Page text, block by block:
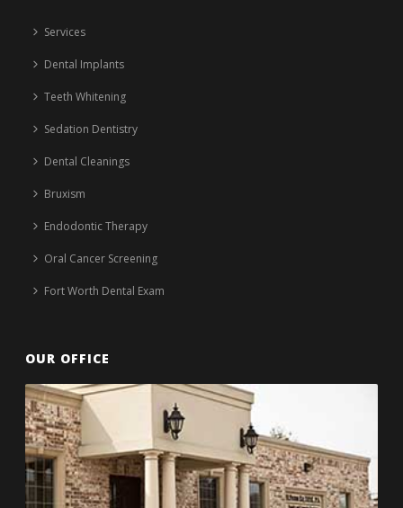
Services
Dental Implants
Teeth Whitening
Sedation Dentistry
Dental Cleanings
Bruxism
Endodontic Therapy
Oral Cancer Screening
Fort Worth Dental Exam
OUR OFFICE